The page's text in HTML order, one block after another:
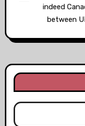
indeed
between